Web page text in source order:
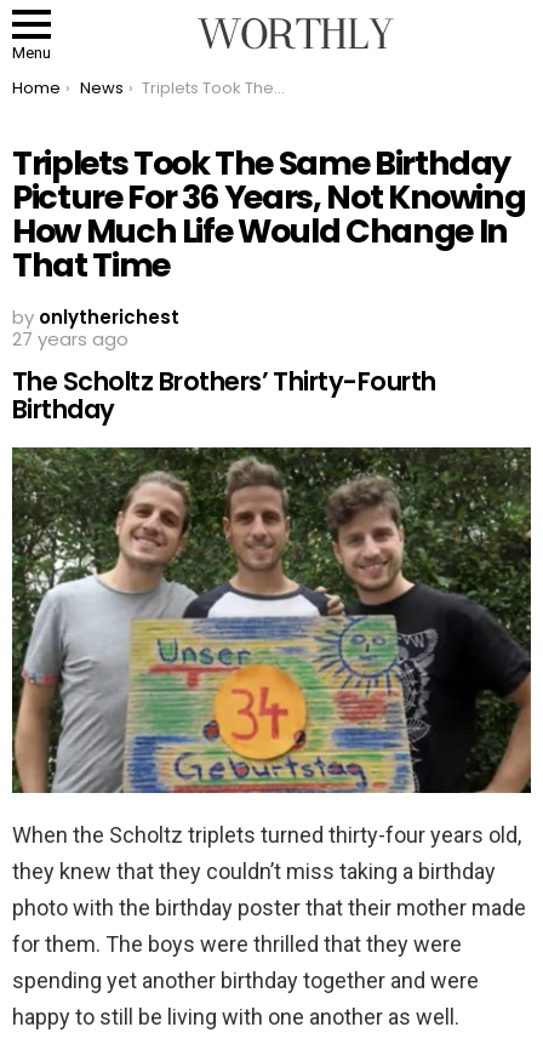
Menu
You are here:
Home News Triplets Took The Same Birthday Picture For 36 Years, Not Knowing How Much Life Would Change In That Time
Triplets Took The Same Birthday
Picture For 36 Years, Not Knowing
How Much Life Would Change In
That Time
by onlytherichest
27 years ago
The Scholtz Brothers’ Thirty-Fourth
Birthday
When the Scholtz triplets turned thirty-four years old,
they knew that they couldn’t miss taking a birthday
photo with the birthday poster that their mother made
for them. The boys were thrilled that they were
spending yet another birthday together and were
happy to still be living with one another as well.